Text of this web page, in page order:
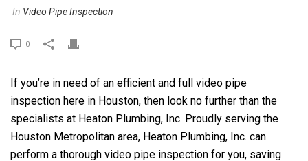
In Video Pipe Inspection
0
If you’re in need of an efficient and full video pipe
inspection here in Houston, then look no further than the
specialists at Heaton Plumbing, Inc. Proudly serving the
Houston Metropolitan area, Heaton Plumbing, Inc. can
perform a thorough video pipe inspection for you, saving